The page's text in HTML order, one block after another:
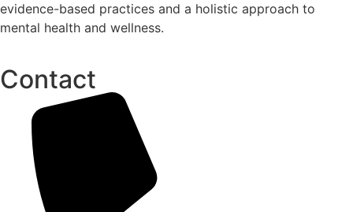
evidence-based practices and a holistic approach to
mental health and wellness.
Contact